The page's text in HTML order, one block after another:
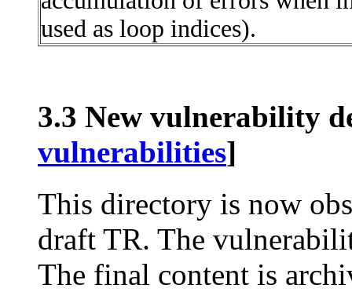
used as loop indices).
3.3 New vulnerability
vulnerabilities]
This directory is now
draft TR. The
The final content is